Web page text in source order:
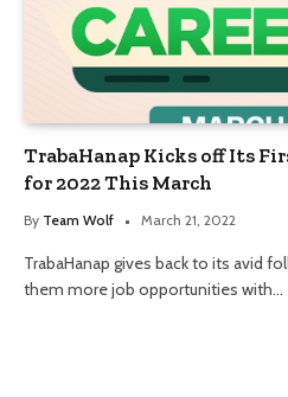
TrabaHanap Kicks off Its
for 2022 This March
By Team Wolf March 21, 2022
TrabaHanap gives back to its avid
them more job opportunities with…